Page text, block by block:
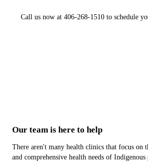
Call us now at 406-268-1510 to schedule
Our team is here to help
There aren't many health clinics that focus on
and comprehensive health needs of